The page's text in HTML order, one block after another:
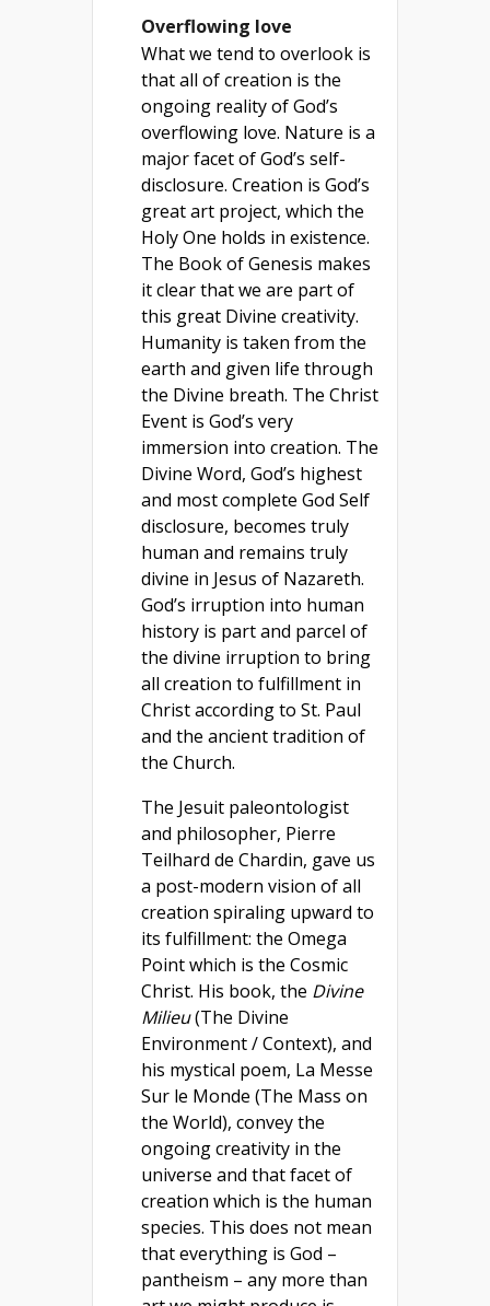
Overflowing love
What we tend to overlook is
that all of creation is the
ongoing reality of God’s
overflowing love. Nature is a
major facet of God’s self-
disclosure. Creation is God’s
great art project, which the
Holy One holds in existence.
The Book of Genesis makes
it clear that we are part of
this great Divine creativity.
Humanity is taken from the
earth and given life through
the Divine breath. The Christ
Event is God’s very
immersion into creation. The
Divine Word, God’s highest
and most complete God Self
disclosure, becomes truly
human and remains truly
divine in Jesus of Nazareth.
God’s irruption into human
history is part and parcel of
the divine irruption to bring
all creation to fulfillment in
Christ according to St. Paul
and the ancient tradition of
the Church.
The Jesuit paleontologist
and philosopher, Pierre
Teilhard de Chardin, gave us
a post-modern vision of all
creation spiraling upward to
its fulfillment: the Omega
Point which is the Cosmic
Christ. His book, the Divine
Milieu(The Divine
Environment / Context), and
his mystical poem, La Messe
Sur le Monde (The Mass on
the World), convey the
ongoing creativity in the
universe and that facet of
creation which is the human
species. This does not mean
that everything is God –
pantheism – any more than